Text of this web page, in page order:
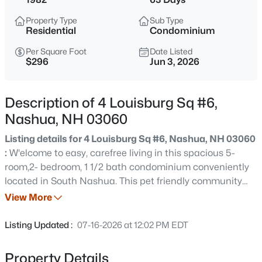
$549,000
3
Beds
1934
Sqft
110 Blossom St, Nashua, NH 03060
MLS#: 5103792
Open: Sun 11:00 AM - 1:00 PM
$995,000
Baths
Property Type
Residential
Sub Type
Condominium
Per Square Foot
$296
Date Listed
Jun 3, 2026
Description of 4 Louisburg Sq #6,
Nashua, NH 03060
Listing details for 4 Louisburg Sq #6, Nashua, NH 03060
: W'elcome to easy, carefree living in this spacious 5-
room,2- bedroom, 1 1/2 bath condominium conveniently
located in South Nashua. This pet friendly community
offers fantastic amenities, including a refreshing in-
you'll find generously sized rooms, abundant storage and
living. Enjoy your morning coffee or unwind after a long
View More
Listing Updated : 07-16-2026 at 12:02 PM EDT
Property Details